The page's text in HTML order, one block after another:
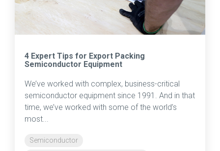
4 Expert Tips for Export Packing
Semiconductor Equipment
We’ve worked with complex, business-critical
semiconductor equipment since 1991. And in that
time, we’ve worked with some of the world’s
most...
Semiconductor